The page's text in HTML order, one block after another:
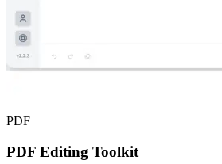
PDF
PDF Editing Toolkit